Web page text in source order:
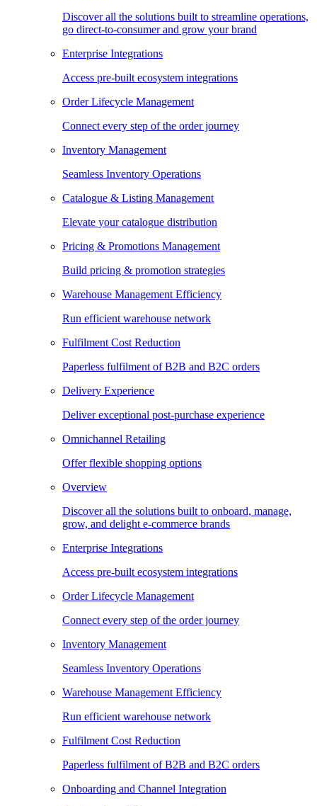
Discover all the solutions built to streamline operations,
go direct-to-consumer and grow your brand
Enterprise Integrations
Access pre-built ecosystem integrations
Order Lifecycle Management
Connect every step of the order journey
Inventory Management
Seamless Inventory Operations
Catalogue & Listing Management
Elevate your catalogue distribution
Pricing & Promotions Management
Build pricing & promotion strategies
Warehouse Management Efficiency
Run efficient warehouse network
Fulfilment Cost Reduction
Paperless fulfilment of B2B and B2C orders
Delivery Experience
Deliver exceptional post-purchase experience
Omnichannel Retailing
Offer flexible shopping options
Overview
Discover all the solutions built to onboard, manage,
grow, and delight e-commerce brands
Enterprise Integrations
Access pre-built ecosystem integrations
Order Lifecycle Management
Connect every step of the order journey
Inventory Management
Seamless Inventory Operations
Warehouse Management Efficiency
Run efficient warehouse network
Fulfilment Cost Reduction
Paperless fulfilment of B2B and B2C orders
Onboarding and Channel Integration